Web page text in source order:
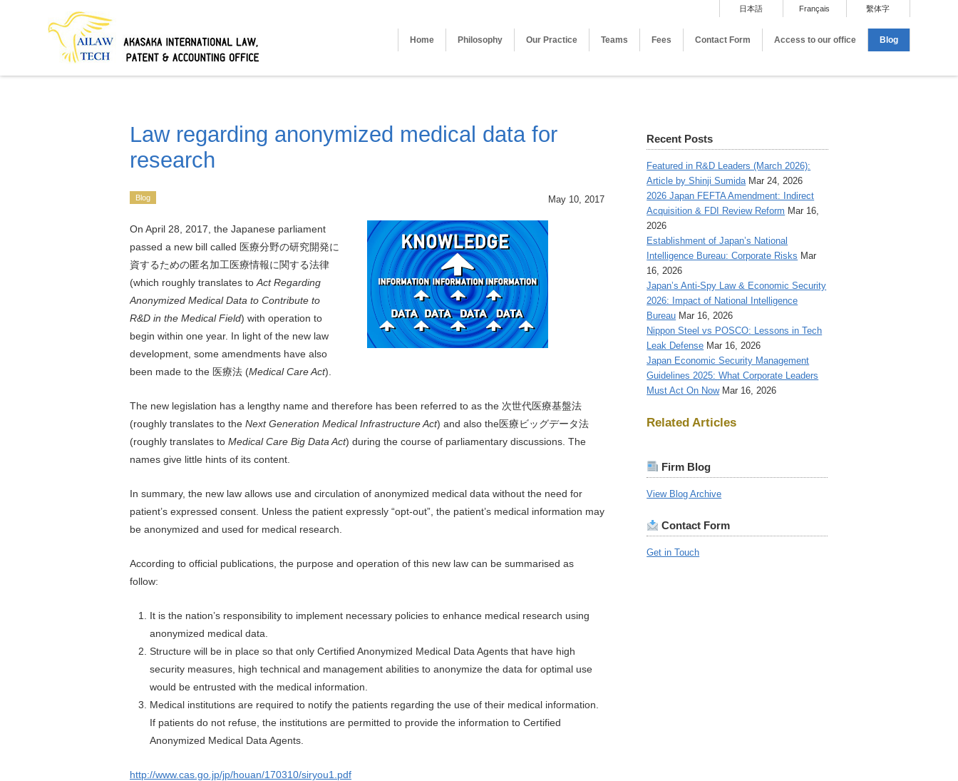
日本語 Français 繫体字
Home Philosophy Our Practice Teams Fees Contact Form Access to our office Blog
Law regarding anonymized medical data for
research
May 10, 2017
Blog
On April 28, 2017, the Japanese parliament
passed a new bill called 医療分野の研究開発に
資するための匿名加工医療情報に関する法律
(which roughly translates to Act Regarding
Anonymized Medical Data to Contribute to
R&D in the Medical Field) with operation to
begin within one year. In light of the new law
development, some amendments have also
been made to the 医療法 (Medical Care Act).
The new legislation has a lengthy name and therefore has been referred to as the 次世代医療基盤法
(roughly translates to the Next Generation Medical Infrastructure Act) and also the医療ビッグデータ法
(roughly translates to Medical Care Big Data Act) during the course of parliamentary discussions. The
names give little hints of its content.
In summary, the new law allows use and circulation of anonymized medical data without the need for
patient’s expressed consent. Unless the patient expressly “opt-out”, the patient’s medical information may
be anonymized and used for medical research.
According to official publications, the purpose and operation of this new law can be summarised as
follow:
It is the nation’s responsibility to implement necessary policies to enhance medical research using
anonymized medical data.
Structure will be in place so that only Certified Anonymized Medical Data Agents that have high
security measures, high technical and management abilities to anonymize the data for optimal use
would be entrusted with the medical information.
Medical institutions are required to notify the patients regarding the use of their medical information.
If patients do not refuse, the institutions are permitted to provide the information to Certified
Anonymized Medical Data Agents.
http://www.cas.go.jp/jp/houan/170310/siryou1.pdf
Recent Posts
Featured in R&D Leaders (March 2026):
Article by Shinji Sumida Mar 24, 2026
2026 Japan FEFTA Amendment: Indirect
Acquisition & FDI Review Reform Mar 16,
2026
Establishment of Japan’s National
Intelligence Bureau: Corporate Risks Mar
16, 2026
Japan’s Anti-Spy Law & Economic Security
2026: Impact of National Intelligence
Bureau Mar 16, 2026
Nippon Steel vs POSCO: Lessons in Tech
Leak Defense Mar 16, 2026
Japan Economic Security Management
Guidelines 2025: What Corporate Leaders
Must Act On Now Mar 16, 2026
Related Articles
Firm Blog
View Blog Archive
Contact Form
Get in Touch